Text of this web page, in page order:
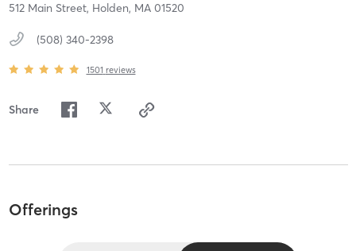
512 Main Street, Holden, MA 01520
(508) 340-2398
1501 reviews
Share
Offerings